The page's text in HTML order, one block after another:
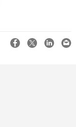
Facebook
X LinkedIn
Email